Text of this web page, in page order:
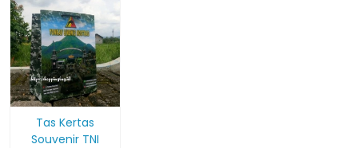
Tas Kertas
Souvenir TNI